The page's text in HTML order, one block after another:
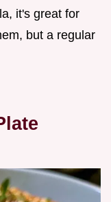
it's great for
but a regular